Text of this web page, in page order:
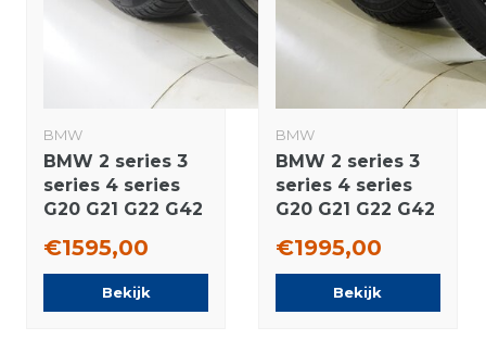
BMW
BMW 2 series 3
series 4 series
G20 G21 G22 G42
rims Pirelli
Runflat Winter
tires Original
€1595,00
Bekijk
BMW
BMW 2 series 3
series 4 series
G20 G21 G22 G42
wheels Pirelli
Winter tires
€1995,00
Bekijk